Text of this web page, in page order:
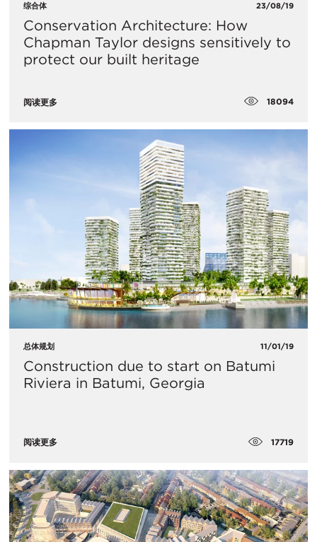
综合体 23/08/19
Conservation Architecture: How
Chapman Taylor designs sensitively to
protect our built heritage
阅读更多 18094
总体规划 11/01/19
Construction due to start on Batumi
Riviera in Batumi, Georgia
阅读更多 17719